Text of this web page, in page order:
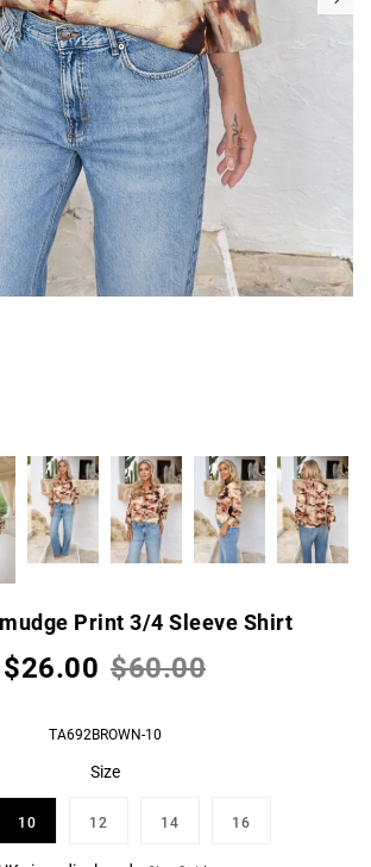
Print 3/4 Sleeve Shirt
$26.00 $60.00
TA692BROWN-10
Size
10 12 14 16